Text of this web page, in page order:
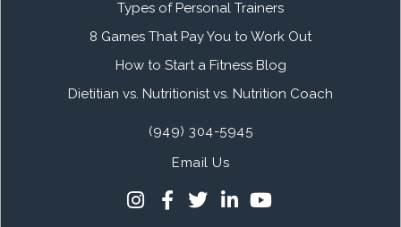
Types of Personal Trainers
8 Games That Pay You to Work Out
How to Start a Fitness Blog
Dietitian vs. Nutritionist vs. Nutrition Coach
(949) 304-5945
Email Us